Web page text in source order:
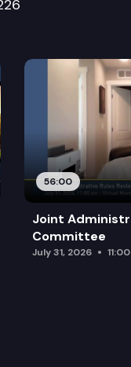
56:00
Joint
Committee
July 31, 2026